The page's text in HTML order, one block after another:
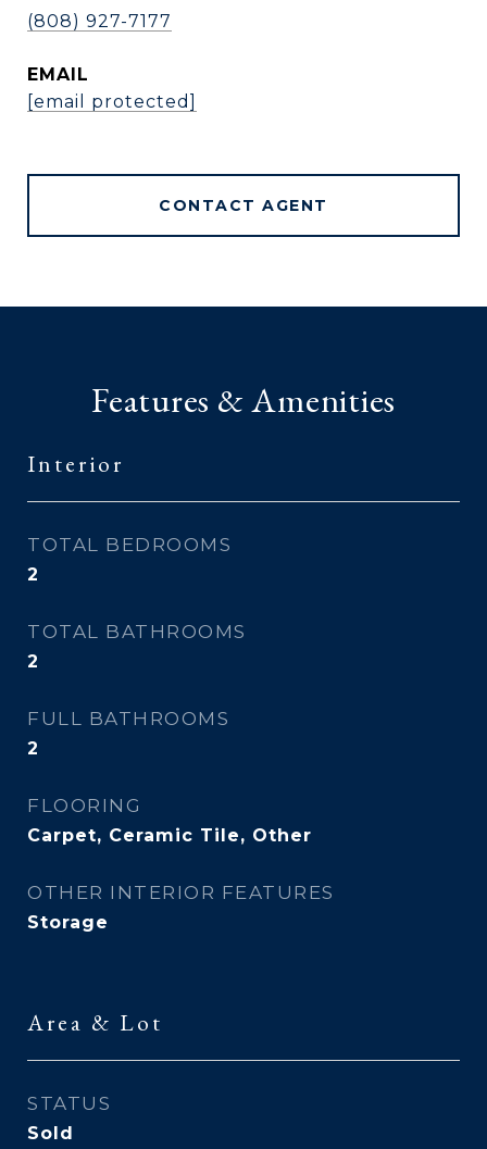
(808) 927-7177
EMAIL
[email protected]
CONTACT AGENT
Features & Amenities
Interior
TOTAL BEDROOMS
2
TOTAL BATHROOMS
2
FULL BATHROOMS
2
FLOORING
Carpet, Ceramic Tile, Other
OTHER INTERIOR FEATURES
Storage
Area & Lot
STATUS
Sold